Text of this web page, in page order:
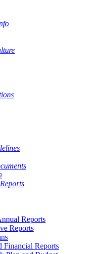
Reports
Reports
Financial Reports